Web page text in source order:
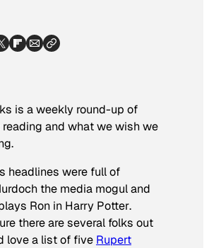
is a weekly round-up of
reading and what we wish we
headlines were full of
the media mogul and
Ron in Harry Potter.
there are several folks out
love a list of five Rupert